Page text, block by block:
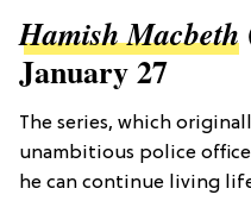
Hamish Macbeth
January 27
The series, which
unambitious police
he can continue living